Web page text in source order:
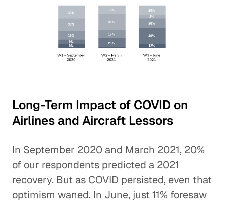
Long-Term Impact of COVID on
Airlines and Aircraft Lessors
In September 2020 and March 2021, 20%
of our respondents predicted a 2021
recovery. But as COVID persisted, even that
optimism waned. In June, just 11% foresaw